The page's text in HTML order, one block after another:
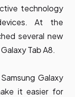
technology
At the
several new
Tab A8.
Galaxy
it easier for